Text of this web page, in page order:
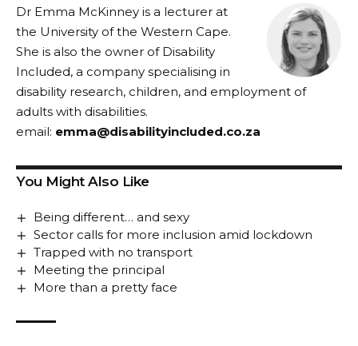
Dr Emma McKinney is a lecturer at
the University of the Western Cape.
She is also the owner of Disability
Included, a company specialising in
disability research, children, and employment of
adults with disabilities.
email: emma@disabilityincluded.co.za
You Might Also Like
Being different… and sexy
Sector calls for more inclusion amid lockdown
Trapped with no transport
Meeting the principal
More than a pretty face